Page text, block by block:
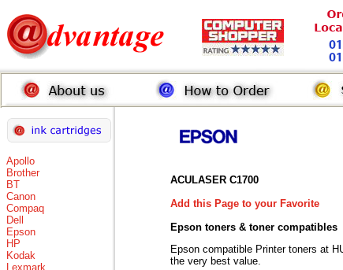
Apollo
Brother
BT
Canon
Compaq
Dell
Epson
HP
Kodak
Lexmark
ACULASER C1700
Add this Page to your Favorite
Epson toners & toner compatibles
Epson compatible Printer toners at
the very best value.